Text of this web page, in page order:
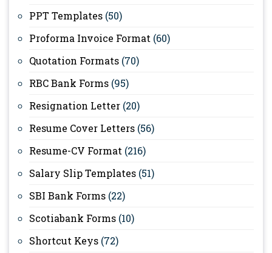
PPT Templates (50)
Proforma Invoice Format (60)
Quotation Formats (70)
RBC Bank Forms (95)
Resignation Letter (20)
Resume Cover Letters (56)
Resume-CV Format (216)
Salary Slip Templates (51)
SBI Bank Forms (22)
Scotiabank Forms (10)
Shortcut Keys (72)